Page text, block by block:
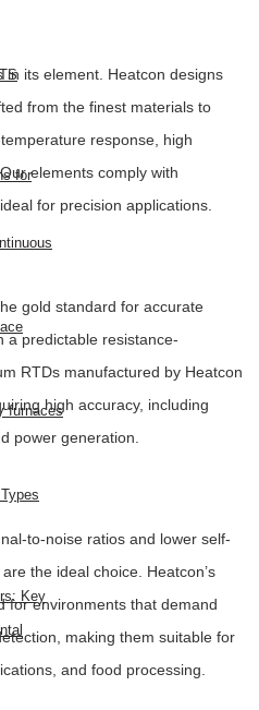
for
furnaces
Key
in its element. Heatcon designs
from the finest materials to
response, high
elements comply with
for precision applications.
gold standard for accurate
a predictable resistance-
RTDs manufactured by Heatcon
high accuracy, including
power generation.
to-noise ratios and lower self-
the ideal choice. Heatcon’s
for environments that demand
making them suitable for
and food processing.